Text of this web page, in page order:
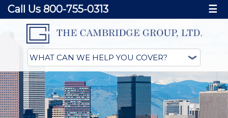
Call Us 800-755-0313 ☰